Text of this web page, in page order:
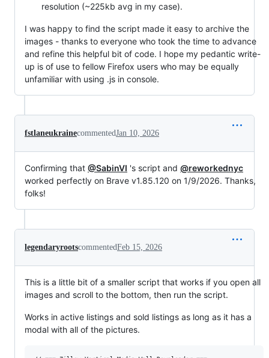
resolution (~225kb avg in my case).
I was happy to find the script made it easy to archive the
images - thanks to everyone who took the time to advance
and refine this helpful bit of code. I hope my pedantic write-
up is of use to fellow Firefox users who may be equally
unfamiliar with using .js in console.
fstlaneukrainecommentedJan 10, 2026
Confirming that @SabinVI 's script and @reworkednyc
worked perfectly on Brave v1.85.120 on 1/9/2026. Thanks,
folks!
legendaryrootscommentedFeb 15, 2026
This is a little bit of a smaller script that works if you open all
images and scroll to the bottom, then run the script.
Works in active listings and sold listings as long as it has a
modal with all of the pictures.